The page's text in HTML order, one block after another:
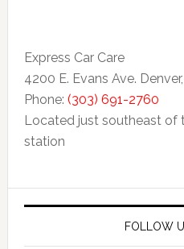
Express Car Care
4200 E. Evans Ave.
Phone: (303) 691-2760
Located just southeast of
station
FOLLOW